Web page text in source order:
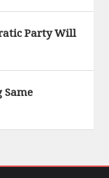
Party Will
Same